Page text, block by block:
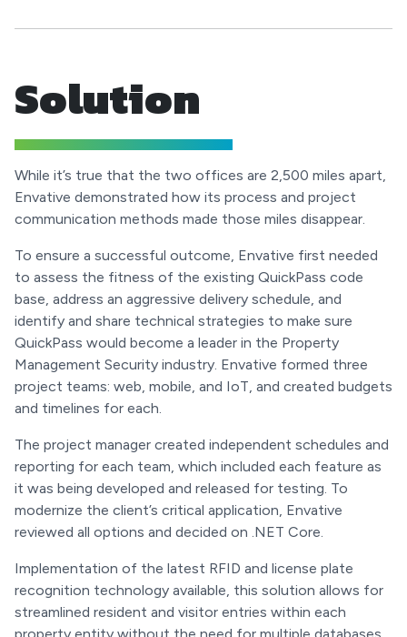
Solution
While it’s true that the two offices are 2,500 miles apart,
Envative demonstrated how its process and project
communication methods made those miles disappear.
To ensure a successful outcome, Envative first needed
to assess the fitness of the existing QuickPass code
base, address an aggressive delivery schedule, and
identify and share technical strategies to make sure
QuickPass would become a leader in the Property
Management Security industry. Envative formed three
project teams: web, mobile, and IoT, and created budgets
and timelines for each.
The project manager created independent schedules and
reporting for each team, which included each feature as
it was being developed and released for testing. To
modernize the client’s critical application, Envative
reviewed all options and decided on .NET Core.
Implementation of the latest RFID and license plate
recognition technology available, this solution allows for
streamlined resident and visitor entries within each